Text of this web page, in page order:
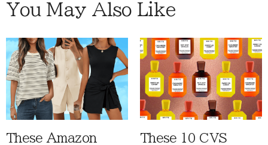
You May Also Like
These Amazon
These 10 CVS